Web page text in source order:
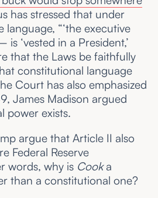
has stressed that under
language, “‘the executive
‘vested in a President,’
that the Laws be faithfully
constitutional language
Court has also emphasized
James Madison argued
power exists.
argue that Article II also
Federal Reserve
words, why is Cooka
than a constitutional one?